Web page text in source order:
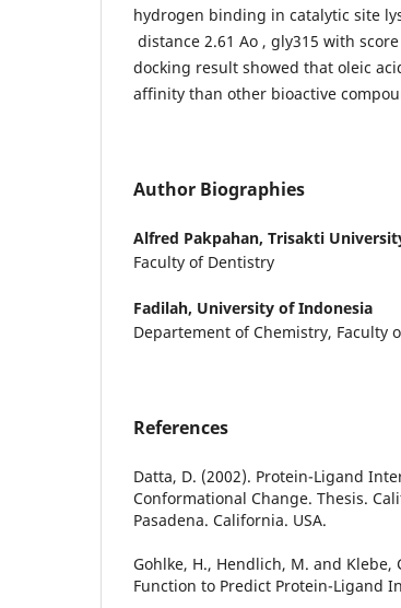
hydrogen binding in catalytic site
distance 2.61 Ao , gly315 with
docking result showed that oleic
affinity than other bioactive
Author Biographies
Alfred Pakpahan, Trisakti
Faculty of Dentistry
Fadilah, University of Indonesia
Departement of Chemistry, Faculty
References
Datta, D. (2002). Protein-Ligand
Conformational Change. Thesis.
Pasadena. California. USA.
Gohlke, H., Hendlich, M. and Klebe,
Function to Predict Protein-Ligand